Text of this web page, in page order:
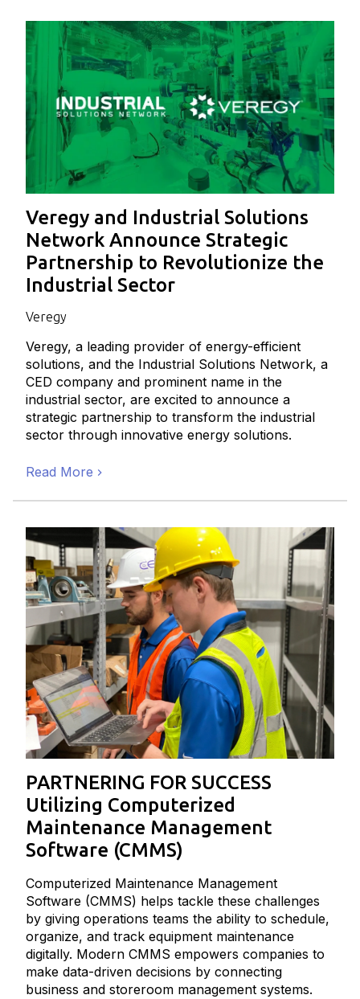
Veregy and Industrial Solutions
Network Announce Strategic
Partnership to Revolutionize the
Industrial Sector
Veregy
Veregy, a leading provider of energy-efficient
solutions, and the Industrial Solutions Network, a
CED company and prominent name in the
industrial sector, are excited to announce a
strategic partnership to transform the industrial
sector through innovative energy solutions.
Read More
PARTNERING FOR SUCCESS
Utilizing Computerized
Maintenance Management
Software (CMMS)
Computerized Maintenance Management
Software (CMMS) helps tackle these challenges
by giving operations teams the ability to schedule,
organize, and track equipment maintenance
digitally. Modern CMMS empowers companies to
make data-driven decisions by connecting
business and storeroom management systems.